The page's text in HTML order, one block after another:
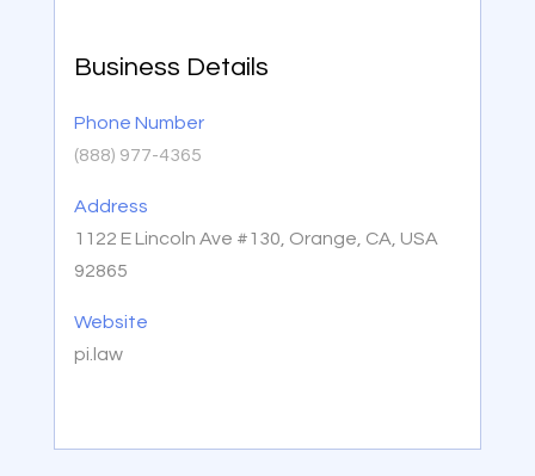
Business Details
Phone Number
(888) 977-4365
Address
1122 E Lincoln Ave #130, Orange, CA, USA
92865
Website
pi.law